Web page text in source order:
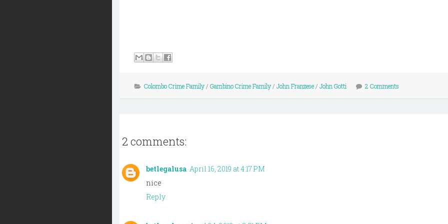
Colombo Crime Family/ Gambino Crime Family/ John Franzese/ John Gotti 2 Comments
2 comments:
betlegalusa April 16, 2019 at 4:17 PM
nice
Reply